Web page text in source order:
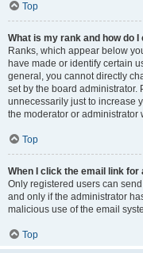
Top
What is my rank and how do I
Ranks, which appear below
have made or identify certain
general, you cannot directly
set by the board administrator.
unnecessarily just to increase
the moderator or administrator
Top
When I click the email link
Only registered users can
and only if the administrator
malicious use of the email
Top